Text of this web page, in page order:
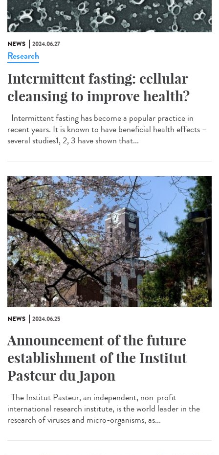
NEWS 2024.06.27
Research
Intermittent fasting: cellular
cleansing to improve health?
Intermittent fasting has become a popular practice in
recent years. It is known to have beneficial health effects –
several studies1, 2, 3 have shown that...
NEWS 2024.06.25
Announcement of the future
establishment of the Institut
Pasteur du Japon
The Institut Pasteur, an independent, non-profit
international research institute, is the world leader in the
research of viruses and micro-organisms, as...